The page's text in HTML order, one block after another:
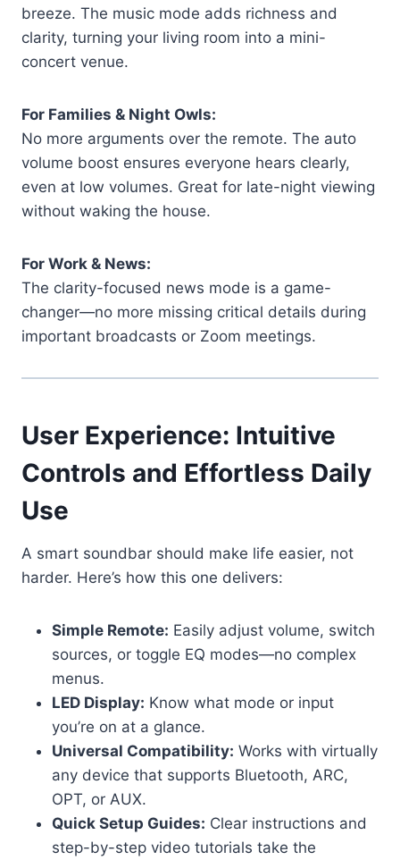
breeze. The music mode adds richness and
clarity, turning your living room into a mini-
concert venue.
For Families & Night Owls:
No more arguments over the remote. The auto
volume boost ensures everyone hears clearly,
even at low volumes. Great for late-night viewing
without waking the house.
For Work & News:
The clarity-focused news mode is a game-
changer—no more missing critical details during
important broadcasts or Zoom meetings.
User Experience: Intuitive
Controls and Effortless Daily
Use
A smart soundbar should make life easier, not
harder. Here’s how this one delivers:
Simple Remote: Easily adjust volume, switch
sources, or toggle EQ modes—no complex
menus.
LED Display: Know what mode or input
you’re on at a glance.
Universal Compatibility: Works with virtually
any device that supports Bluetooth, ARC,
OPT, or AUX.
Quick Setup Guides: Clear instructions and
step-by-step video tutorials take the